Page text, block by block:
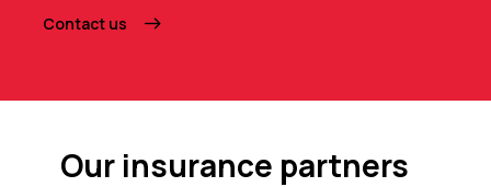
Contact us
Our insurance partners